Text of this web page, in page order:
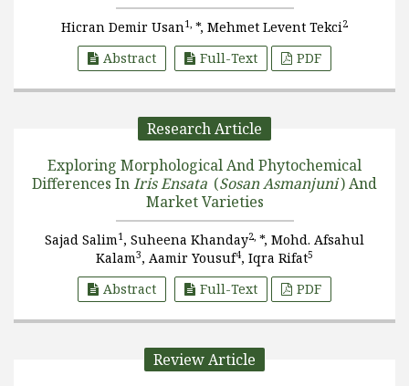
Hicran Demir Usan1, *, Mehmet Levent Tekci2
Abstract Full-Text PDF
Research Article
Exploring Morphological And Phytochemical
Differences InIris Ensata (Sosan Asmanjuni) And
Market Varieties
Sajad Salim1 , Suheena Khanday2, *, Mohd. Afsahul
Kalam3, Aamir Yousuf4, Iqra Rifat5
Abstract Full-Text PDF
Review Article